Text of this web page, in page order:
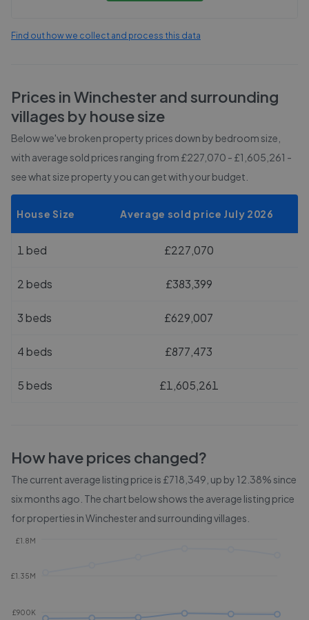
Find out how we collect and process this data
Prices inWinchester and surrounding
villages by house size
Below we've broken property prices down by bedroom size,
with average sold prices ranging from £227,070 - £1,605,261 -
see what size property you can get with your budget.
House Size Average sold price July 2026
1 bed £227,070
2 beds £383,399
3 beds £629,007
4 beds £877,473
5 beds £1,605,261
How have prices changed?
The current average listing price is £718,349, up by 12.38% since
six months ago. The chart below shows the average listing price
for properties inWinchester and surrounding villages
£900K
£1.35M
£1.8M